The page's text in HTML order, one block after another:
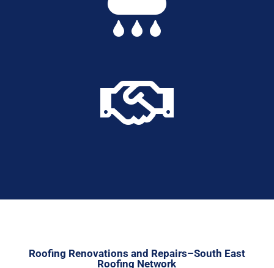

Roofing Renovations and Repairs–South East
Roofing Network